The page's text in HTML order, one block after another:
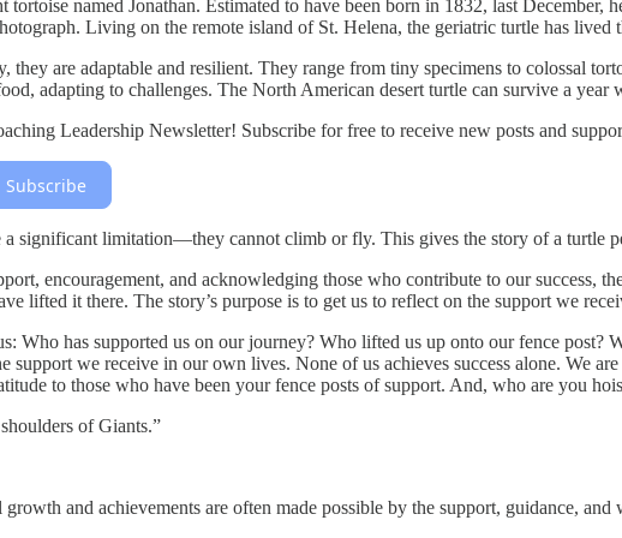
named Jonathan. Estimated to have been born in 1832, last
Living on the remote island of St. Helena, the geriatric turtle has lived
are adaptable and resilient. They range from tiny specimens to colossal
adapting to challenges. The North American desert turtle can survive a year
Leadership Newsletter! Subscribe for free to receive new posts and
Subscribe
a significant limitation—they cannot climb or fly. This gives the story of a turtle
encouragement, and acknowledging those who contribute to our success,
lifted it there. The story’s purpose is to get us to reflect on the support we
Who has supported us on our journey? Who lifted us up onto our fence
support we receive in our own lives. None of us achieves success alone. We
to those who have been your fence posts of support. And, who are you
of Giants.”
growth and achievements are often made possible by the support, guidance,